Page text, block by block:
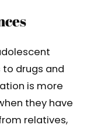
drugs and
is more
they have
relatives,